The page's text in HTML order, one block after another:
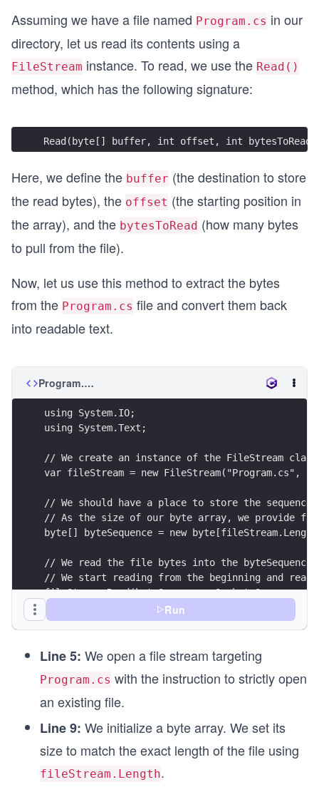
Assuming we have a file named Program.cs in our
directory, let us read its contents using a
FileStream instance. To read, we use the Read()
method, which has the following signature:
Read(byte[] buffer, int offset, int
Here, we define the buffer (the destination to store
the read bytes), the offset (the starting position in
the array), and the bytesToRead (how many bytes
to pull from the file).
Now, let us use this method to extract the bytes
from the Program.cs file and convert them back
into readable text.
Program.cs
using System.IO;
using System.Text;
// We create an instance of the FileStream
var fileStream = new FileStream("Program.cs",
// We should have a place to store the
// As the size of our byte array, we provide
byte[] byteSequence = new
// We read the file bytes into the byteSequence
// We start reading from the beginning and
fileStream.Read(byteSequence, 0,
// We must decode this sequence of bytes to
string text =
Console.WriteLine(text);
Run
Line 5: We open a file stream targeting
Program.cs with the instruction to strictly open
an existing file.
Line 9: We initialize a byte array. We set its
size to match the exact length of the file using
fileStream.Length.